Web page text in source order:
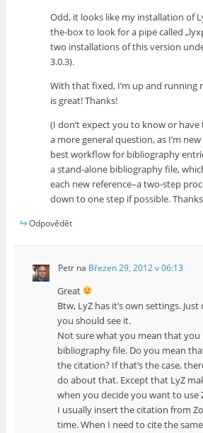
Odd, it looks like my installation of
the-box to look for a pipe called
two installations of this version
3.0.3).
With that fixed, I’m up and running
is great! Thanks!
(I don’t expect you to know or
a more general question, as I’m
best workflow for bibliography
a stand-alone bibliography file,
each new reference–a two-step
down to one step if possible.
Odpovědět
Petrna Březen 29, 2012 v 06:13
Great
Btw, LyZ has it’s own settings.
you should see it.
Not sure what you mean that
bibliography file. Do you mean
the citation? If that’s the case,
do about that. Except that LyZ
when you decide you want to use
I usually insert the citation from
time. When I need to cite the